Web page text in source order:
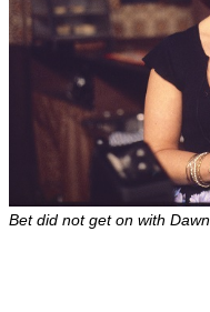
Bet did not get on with